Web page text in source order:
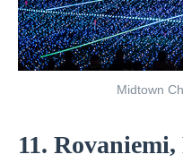
Midtown
11.